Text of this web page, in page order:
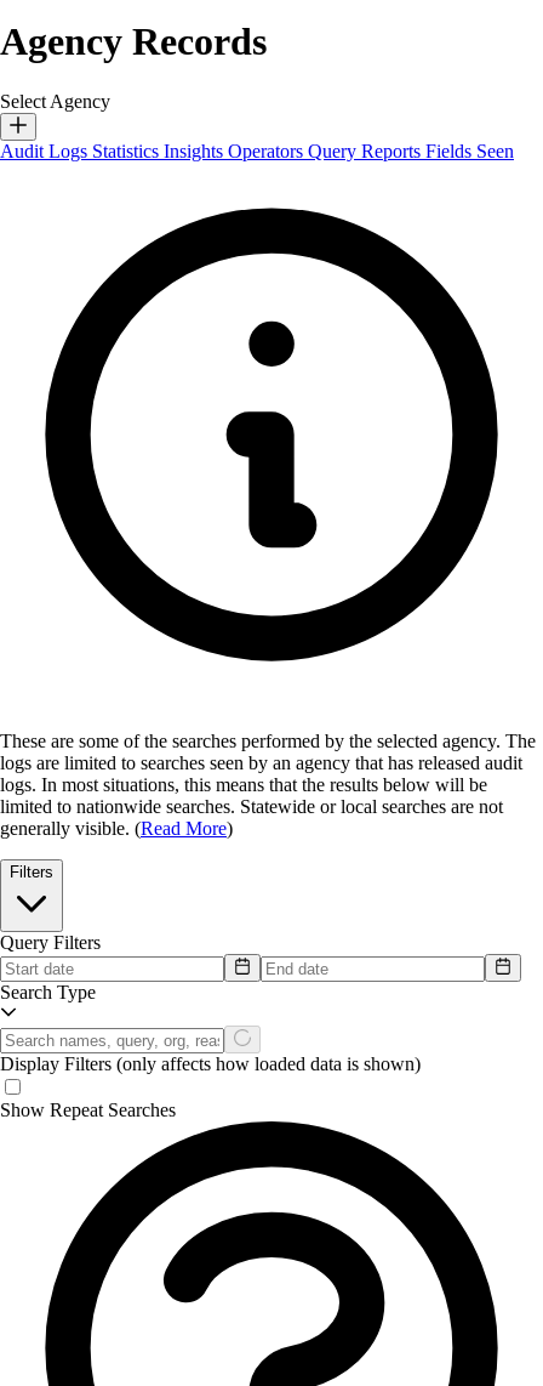
Agency Records
Select Agency
Audit Logs Statistics Insights Operators Query Reports Fields Seen
These are some of the searches performed by the selected agency. The
logs are limited to searches seen by an agency that has released audit
logs. In most situations, this means that the results below will be
limited to nationwide searches. Statewide or local searches are not
generally visible. (Read More)
Filters
Query Filters
Search Type
Display Filters (only affects how loaded data is shown)
Show Repeat Searches